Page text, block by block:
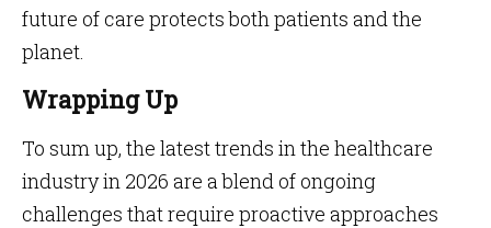
future of care protects both patients and the
planet.
Wrapping Up
To sum up, the latest trends in the healthcare
industry in 2026 are a blend of ongoing
challenges that require proactive approaches